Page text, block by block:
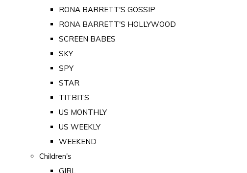
RONA BARRETT'S GOSSIP
RONA BARRETT'S HOLLYWOOD
SCREEN BABES
SKY
SPY
STAR
TITBITS
US MONTHLY
US WEEKLY
WEEKEND
Children's
GIRL